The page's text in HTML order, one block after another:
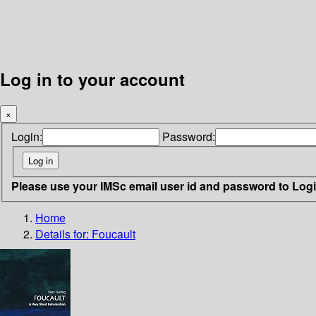
Log in to your account
×
Login: Password:
Please use your IMSc email user id and password to
Home
Details for: Foucault